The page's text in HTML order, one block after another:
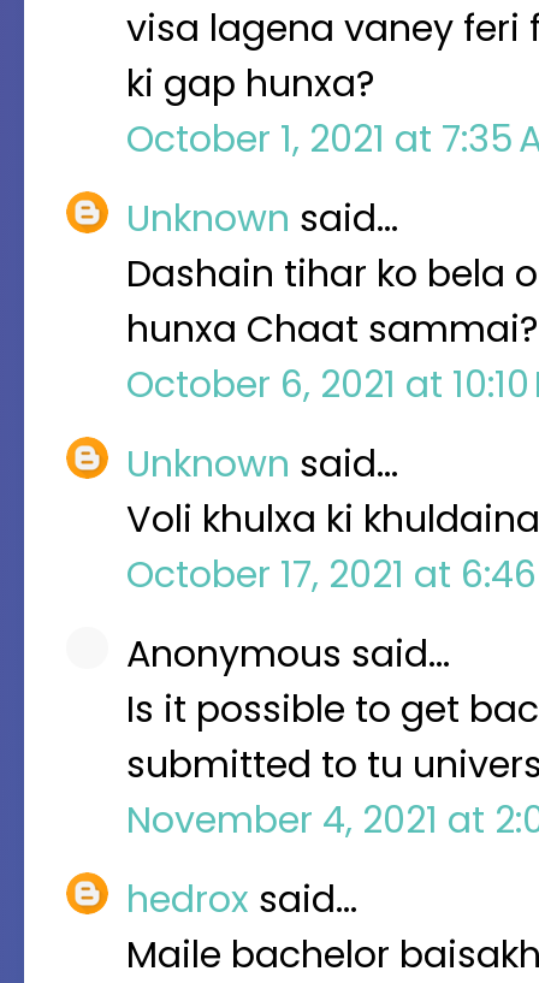
visa lagena vaney
ki gap hunxa?
October 1, 2021 at 7:35
Unknown said…
Dashain tihar ko bela
hunxa Chaat sammai?
October 6, 2021 at
Unknown said…
Voli khulxa ki
October 17, 2021 at
Anonymous said…
Is it possible to get
submitted to tu
November 4, 2021 at
hedrox said…
Maile bachelor